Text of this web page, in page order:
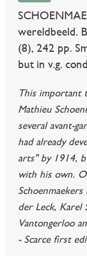
wereldbeeld.
(8), 242 pp.
but in v.g.
This important
Mathieu
several avant-
had already
arts" by 1914,
with his own.
der Leck, Karel
Vantongerloo
- Scarce first